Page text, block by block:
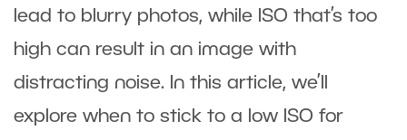
lead to blurry photos, while ISO that’s too
high can result in an image with
distracting noise. In this article, we’ll
explore when to stick to a low ISO for